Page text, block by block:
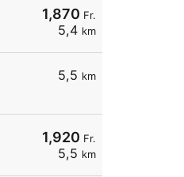
1,870 Fr.
5,4 km
5,5 km
1,920 Fr.
5,5 km